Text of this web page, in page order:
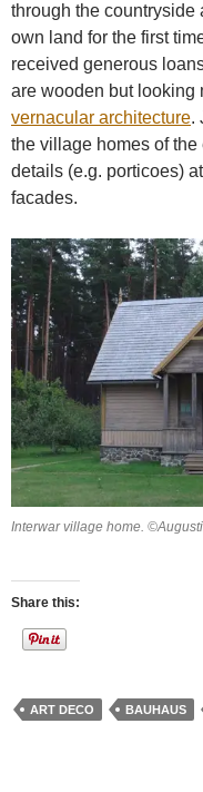
through the countryside
own land for the first
received generous
are wooden but looking
vernacular architecture.
the village homes of
details (e.g. porticoes)
facades.
Interwar village home.
Share this:
ART DECO BAUHAUS